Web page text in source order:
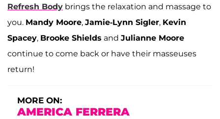
Refresh Body brings the relaxation and massage to
you. Mandy Moore, Jamie-Lynn Sigler, Kevin
Spacey, Brooke Shields and Julianne Moore
continue to come back or have their masseuses
return!
MORE ON:
AMERICA FERRERA